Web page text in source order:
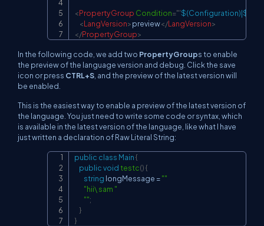
<PropertyGroup Condition="'
<LangVersion>preview</LangVersion>
</PropertyGroup>
In the following code, we add two PropertyGroups to enable
the preview of the language version and debug. Click the save
icon or press CTRL+S , and the preview of the latest version will
be enabled.
This is the easiest way to enable a preview of the latest version of
the language. You just need to write some code or syntax, which
is available in the latest version of the language, like what I have
just written a declaration of Raw Literal String:
public class Main{
publicvoidtestc(){
string longMessage =""
"hii\ sam "
"";
}
}